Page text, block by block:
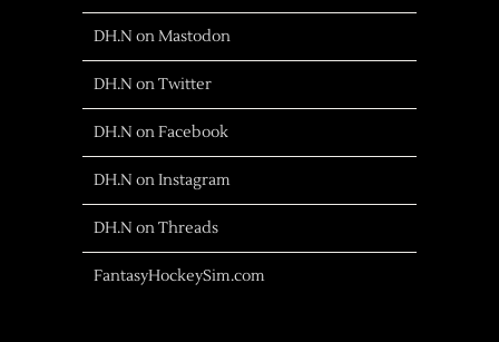
DH.N on Mastodon
DH.N on Twitter
DH.N on Facebook
DH.N on Instagram
DH.N on Threads
FantasyHockeySim.com